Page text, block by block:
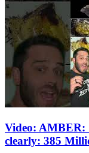
Video: AMBER:
clearly: 385